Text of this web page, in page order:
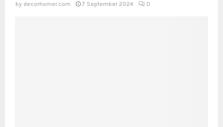
by decorhomer.com 7 September 2024 0